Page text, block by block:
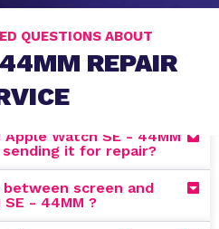
QUESTIONS ABOUT
REPAIR
Watch SE - 44MM
it for repair?
screen and
- 44MM ?